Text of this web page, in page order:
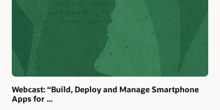
Webcast: “Build, Deploy and Manage Smartphone
Apps for ...